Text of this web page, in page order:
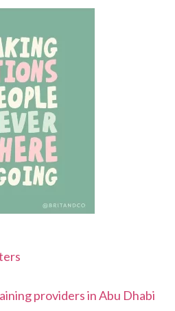
providers in Abu Dhabi